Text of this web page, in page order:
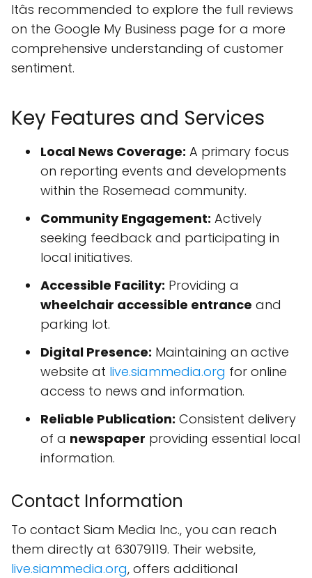
Itâs recommended to explore the full reviews
on the Google My Business page for a more
comprehensive understanding of customer
sentiment.
Key Features and Services
Local News Coverage: A primary focus
on reporting events and developments
within the Rosemead community.
Community Engagement: Actively
seeking feedback and participating in
local initiatives.
Accessible Facility: Providing a
wheelchair accessible entrance and
parking lot.
Digital Presence: Maintaining an active
website at live.siammedia.org for online
access to news and information.
Reliable Publication: Consistent delivery
of a newspaper providing essential local
information.
Contact Information
To contact Siam Media Inc., you can reach
them directly at 63079119. Their website,
live.siammedia.org, offers additional